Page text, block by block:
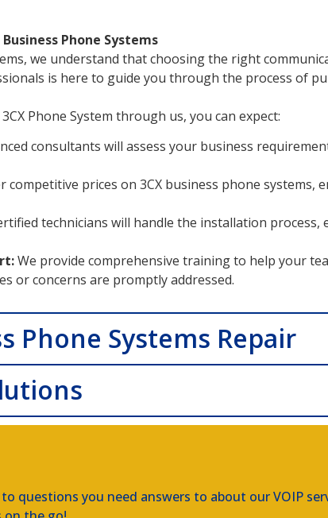
Phone Systems
we understand that choosing the right
is here to guide you through the process of
Phone System through us, you can expect:
consultants will assess your business
competitive prices on 3CX business phone
technicians will handle the installation
We provide comprehensive training to help your
or concerns are promptly addressed.
Phone Systems Repair
questions you need answers to about our VOIP